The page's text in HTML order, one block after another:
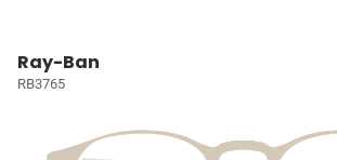
Ray-Ban
RB3765